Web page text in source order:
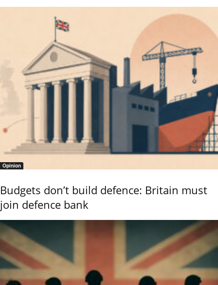
Opinion
Budgets don’t build defence: Britain must
join defence bank